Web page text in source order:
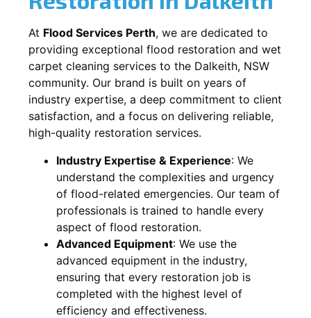
At Flood Services Perth, we are dedicated to
providing exceptional flood restoration and wet
carpet cleaning services to the Dalkeith, NSW
community. Our brand is built on years of
industry expertise, a deep commitment to client
satisfaction, and a focus on delivering reliable,
high-quality restoration services.
Industry Expertise & Experience: We
understand the complexities and urgency
of flood-related emergencies. Our team of
professionals is trained to handle every
aspect of flood restoration.
Advanced Equipment: We use the
advanced equipment in the industry,
ensuring that every restoration job is
completed with the highest level of
efficiency and effectiveness.